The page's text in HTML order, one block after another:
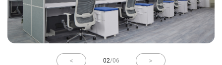
02/06